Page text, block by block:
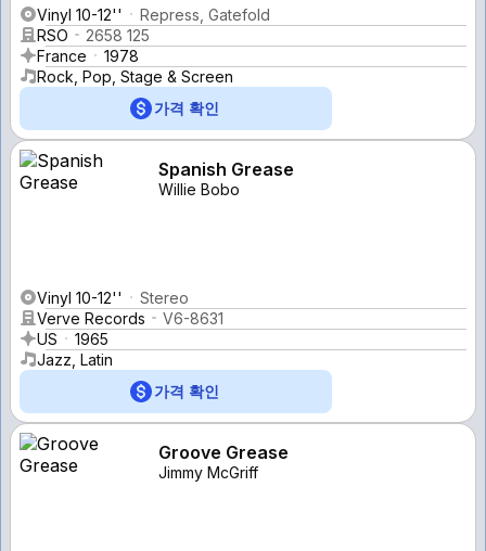
Vinyl 10-12''
Repress, Gatefold
RSO
2658 125
France
1978
Rock, Pop, Stage & Screen
가격 확인
Spanish Grease
Willie Bobo
Vinyl 10-12''
Stereo
Verve Records
V6-8631
US
1965
Jazz, Latin
가격 확인
Groove Grease
Jimmy McGriff